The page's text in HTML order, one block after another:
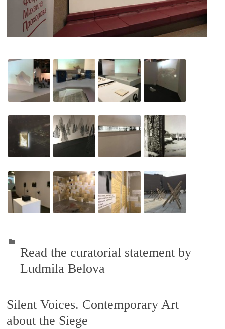
Read the curatorial statement by
Ludmila Belova
Silent Voices. Contemporary Art
about the Siege